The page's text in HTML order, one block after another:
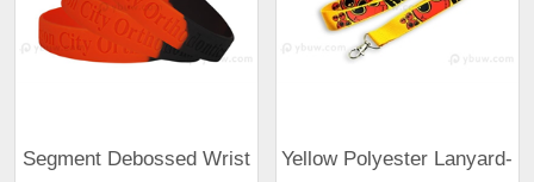
Segment Debossed Wrist
Yellow Polyester Lanyard-